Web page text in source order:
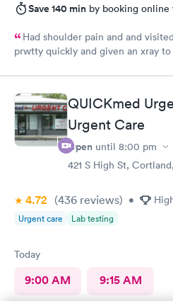
Save 140 min by booking online
Had shoulder pain and and
prwtty quickly and given an xray
QUICKmed
Urgent Care
Open until 8:00 pm
421 S High St,
4.72 (436 reviews) •
Urgent care Lab testing
Today
9:00 AM 9:15 AM